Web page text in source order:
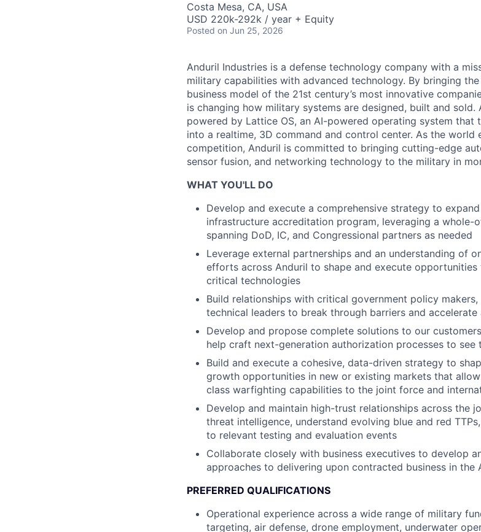
Costa Mesa, CA, USA
USD 220k-292k / year + Equity
Posted on Jun 25, 2026
Anduril Industries is a defense technology company with a
military capabilities with advanced technology. By bringing
business model of the 21st century’s most innovative
is changing how military systems are designed, built and sold.
powered by Lattice OS, an AI-powered operating system that
into a realtime, 3D command and control center. As the world
competition, Anduril is committed to bringing cutting-edge
sensor fusion, and networking technology to the military in
WHAT YOU'LL DO
Develop and execute a comprehensive strategy to
infrastructure accreditation program, leveraging a whole-
spanning DoD, IC, and Congressional partners as needed
Leverage external partnerships and an understanding of
efforts across Anduril to shape and execute
critical technologies
Build relationships with critical government policy
technical leaders to break through barriers and
Develop and propose complete solutions to our
help craft next-generation authorization processes to
Build and execute a cohesive, data-driven strategy to
growth opportunities in new or existing markets that
class warfighting capabilities to the joint force and
Develop and maintain high-trust relationships across the
threat intelligence, understand evolving blue and red
to relevant testing and evaluation events
Collaborate closely with business executives to develop
approaches to delivering upon contracted business in the
PREFERRED QUALIFICATIONS
Operational experience across a wide range of military
targeting, air defense, drone employment, underwater